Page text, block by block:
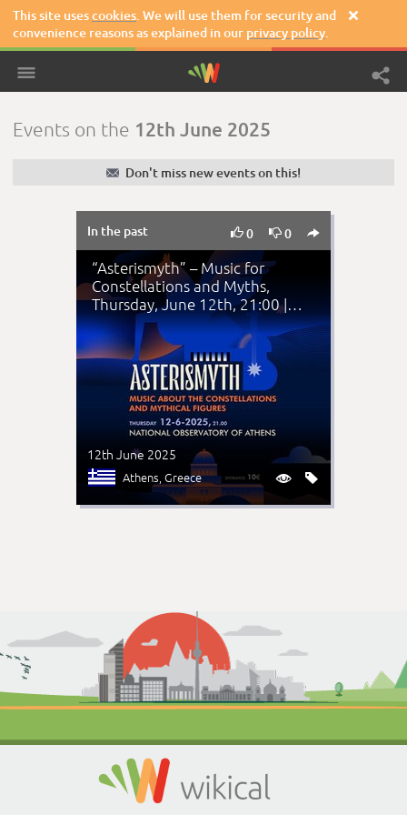
This site usescookies. We will use them for security and
convenience reasons as explained in our privacy policy.

Events on the 12th June 2025
✉ Don't miss new events on this!
In the past 0 0 
“Asterismyth” – Music for
Constellations and Myths,
Thursday, June 12th, 21:00 |
National Observato…
12th June 2025
Athens, Greece  